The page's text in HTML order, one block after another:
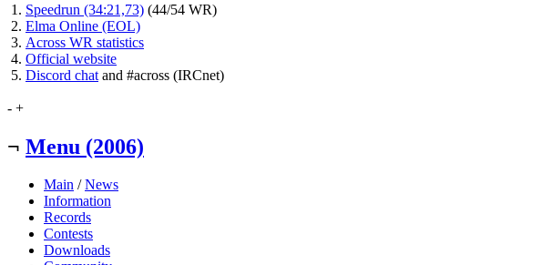
Speedrun (34:21,73) (44/54 WR)
Elma Online (EOL)
Across WR statistics
Official website
Discord chat and #across (IRCnet)
- +
¬ Menu (2006)
Main /News
Information
Records
Contests
Downloads